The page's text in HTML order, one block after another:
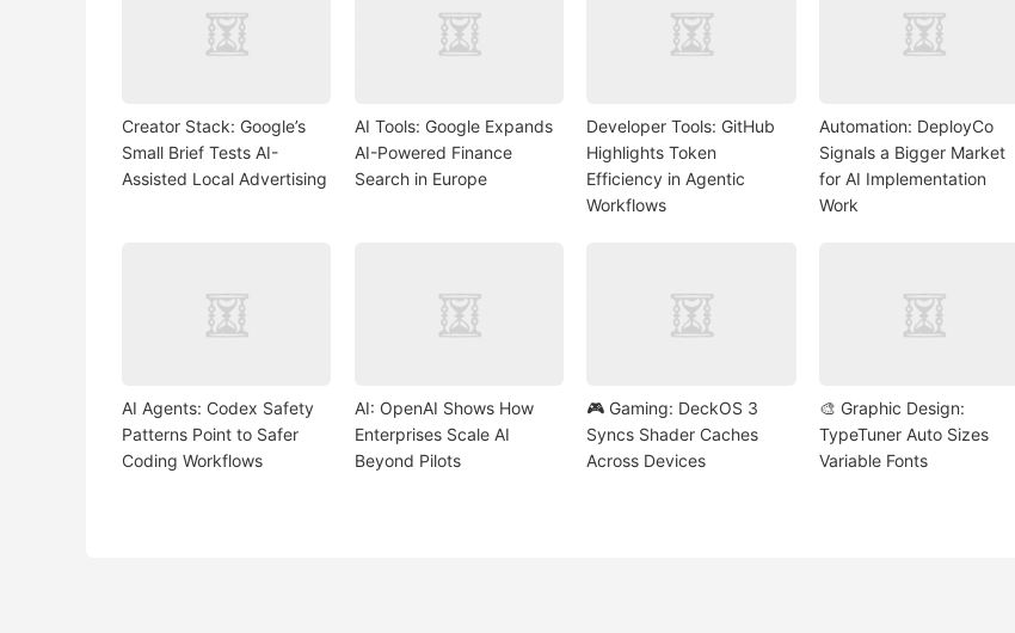
Creator Stack: Google’s
Small Brief Tests AI-
Assisted Local Advertising
AI Tools: Google Expands
AI-Powered Finance
Search in Europe
Developer Tools: GitHub
Highlights Token
Efficiency in Agentic
Workflows
Automation: DeployCo
Signals a Bigger Market
for AI Implementation
Work
AI Agents: Codex Safety
Patterns Point to Safer
Coding Workflows
AI: OpenAI Shows How
Enterprises Scale AI
Beyond Pilots
🎮 Gaming: DeckOS 3
Syncs Shader Caches
Across Devices
🎨 Graphic Design:
TypeTuner Auto Sizes
Variable Fonts